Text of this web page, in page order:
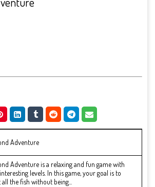
Adventure
Adventure is a relaxing and fun game with
levels. In this game, your goal is to
the fish without being...